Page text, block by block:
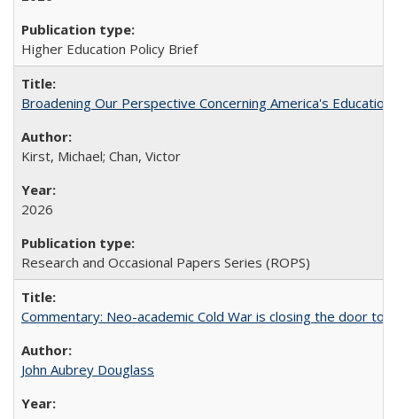
Higher Education Policy Brief
Broadening Our Perspective Concerning America's
Kirst, Michael; Chan, Victor
2026
Research and Occasional Papers Series (ROPS)
Commentary: Neo-academic Cold War is closing the door to
John Aubrey Douglass